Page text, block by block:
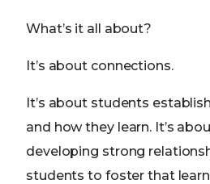
What’s it all about?
It’s about connections.
It’s about students
and how they learn. It’s
developing strong
students to foster that